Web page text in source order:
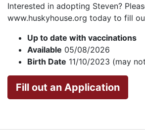
Interested in adopting Steven?
www.huskyhouse.org today to fill
Up to date with vaccinations
Available 05/08/2026
Birth Date 11/10/2023 (may
Fill out an Application